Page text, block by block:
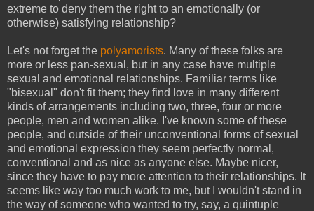
extreme to deny them the right to an emotionally (or
otherwise) satisfying relationship?
Let's not forget the polyamorists. Many of these folks are
more or less pan-sexual, but in any case have multiple
sexual and emotional relationships. Familiar terms like
"bisexual" don't fit them; they find love in many different
kinds of arrangements including two, three, four or more
people, men and women alike. I've known some of these
people, and outside of their unconventional forms of sexual
and emotional expression they seem perfectly normal,
conventional and as nice as anyone else. Maybe nicer,
since they have to pay more attention to their relationships. It
seems like way too much work to me, but I wouldn't stand in
the way of someone who wanted to try, say, a quintuple